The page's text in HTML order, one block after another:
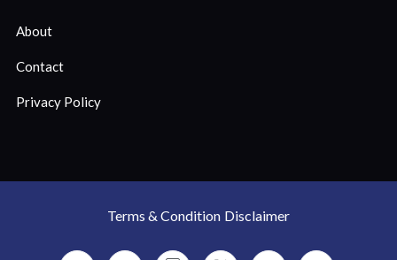
About
Contact
Privacy Policy
Terms & Condition Disclaimer